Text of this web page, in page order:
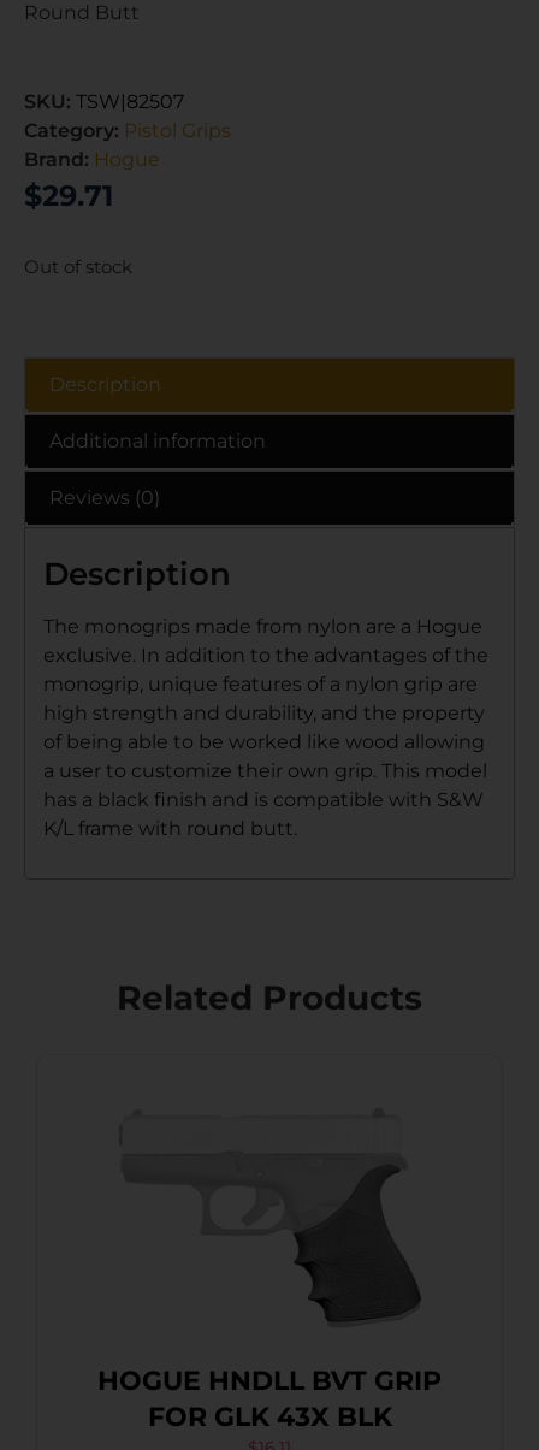
Round Butt
SKU: TSW|82507
Category: Pistol Grips
Brand: Hogue
$29.71
Out of stock
Description
Additional information
Reviews (0)
Description
The monogrips made from nylon are a Hogue
exclusive. In addition to the advantages of the
monogrip, unique features of a nylon grip are
high strength and durability, and the property
of being able to be worked like wood allowing
a user to customize their own grip. This model
has a black finish and is compatible with S&W
K/L frame with round butt.
Related Products
HOGUE HNDLL BVT GRIP
FOR GLK 43X BLK